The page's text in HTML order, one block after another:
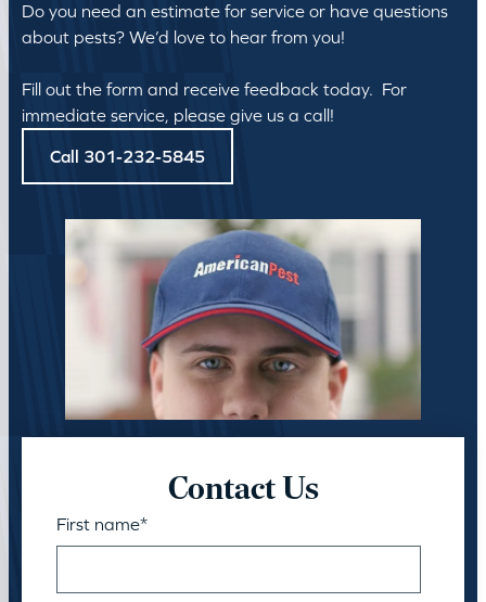
Do you need an estimate for service or have questions
about pests? We’d love to hear from you!
Fill out the form and receive feedback today. For
immediate service, please give us a call!
Call 301-232-5845
Contact Us
First name*